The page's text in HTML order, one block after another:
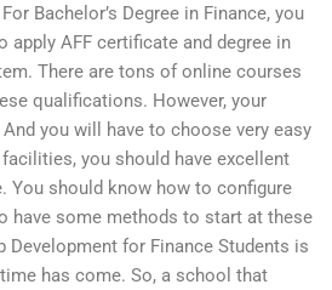
Bachelor’s Degree in Finance, you
apply AFF certificate and degree in
There are tons of online courses
qualifications. However, your
you will have to choose very easy
you should have excellent
You should know how to configure
have some methods to start at these
Development for Finance Students is
has come. So, a school that